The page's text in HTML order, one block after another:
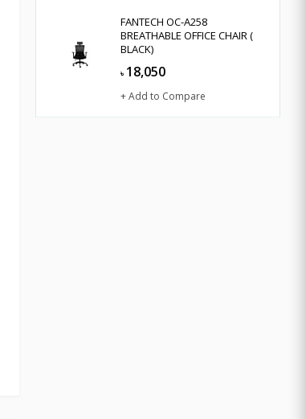
FANTECH OC-A258
BREATHABLE OFFICE CHAIR (
BLACK)
৳ 18,050
+ Add to Compare